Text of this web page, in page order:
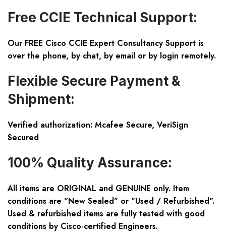
Free CCIE Technical Support:
Our FREE Cisco CCIE Expert Consultancy Support is
over the phone, by chat, by email or by login remotely.
Flexible Secure Payment &
Shipment:
Verified authorization: Mcafee Secure, VeriSign
Secured
100% Quality Assurance:
All items are ORIGINAL and GENUINE only. Item
conditions are "New Sealed" or "Used / Refurbished".
Used & refurbished items are fully tested with good
conditions by Cisco-certified Engineers.